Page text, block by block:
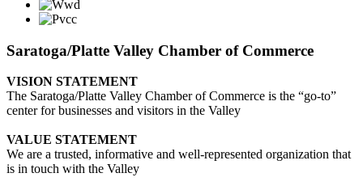
Saratoga/Platte Valley Chamber of Commerce
VISION STATEMENT
The Saratoga/Platte Valley Chamber of Commerce is the “go-to”
center for businesses and visitors in the Valley
VALUE STATEMENT
We are a trusted, informative and well-represented organization that
is in touch with the Valley